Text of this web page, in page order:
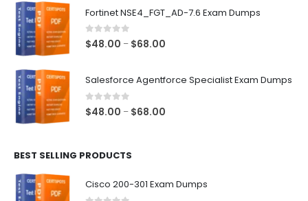
through
Fortinet NSE4_FGT_AD-7.6 Exam Dumps
0out of 5
$48.00 – $68.00
through
Salesforce Agentforce Specialist Exam Dumps
0out of 5
$48.00 – $68.00
BEST SELLING PRODUCTS
Cisco 200-301 Exam Dumps